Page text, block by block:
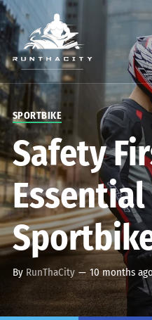
SPORTBIKE
Safety
By RunThaCity — 10 months